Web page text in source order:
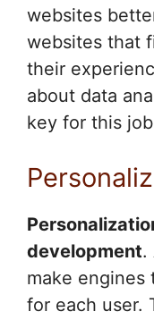
websites
websites that
their
about data
key for this
development.
make
for each user.